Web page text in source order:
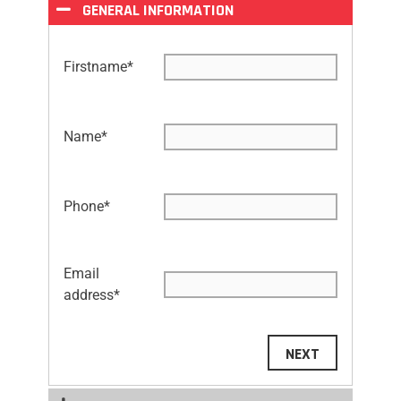
GENERAL INFORMATION
Firstname*
Name*
Phone*
Email
address*
NEXT